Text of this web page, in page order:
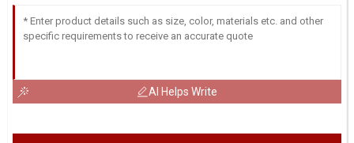
AI Helps Write